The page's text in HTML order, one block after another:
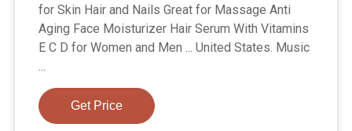
for Skin Hair and Nails Great for Massage Anti
Aging Face Moisturizer Hair Serum With Vitamins
E C D for Women and Men ... United States. Music
...
Get Price